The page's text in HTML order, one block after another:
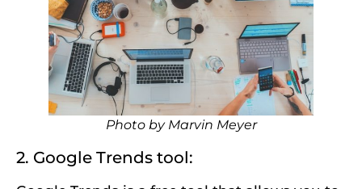
Photo by Marvin Meyer
2. Google Trends tool: